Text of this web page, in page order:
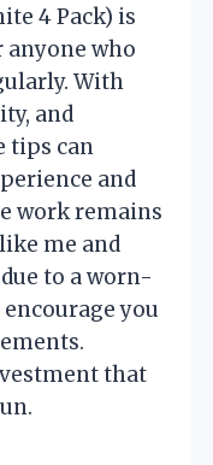
4 Pack) is
who
With
and
tips can
and
work remains
me and
to a worn-
you
that